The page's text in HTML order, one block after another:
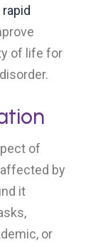
rapid
of life for
of
by
it
or